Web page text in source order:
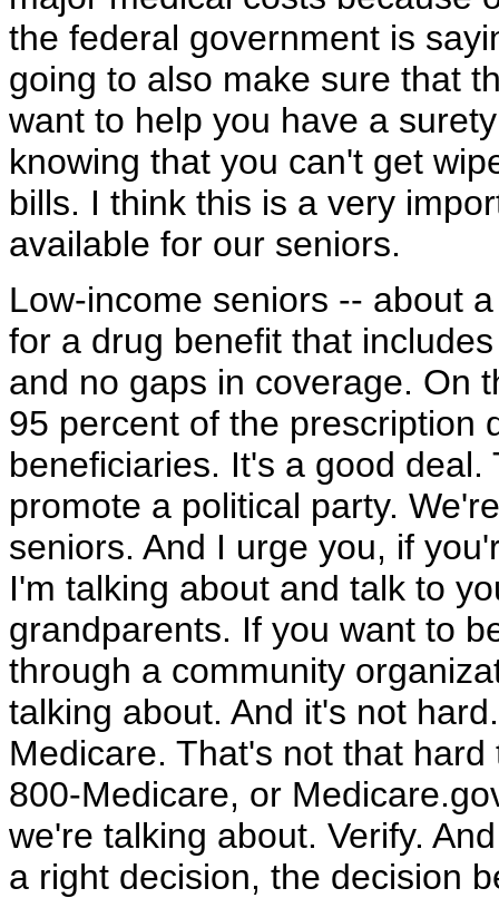
the federal government is
going to also make sure that
want to help you have a
knowing that you can't get
bills. I think this is a very
available for our seniors.
Low-income seniors -- about
for a drug benefit that
and no gaps in coverage. On
95 percent of the prescription
beneficiaries. It's a good
promote a political party.
seniors. And I urge you, if
I'm talking about and talk to
grandparents. If you want to
through a community
talking about. And it's not
Medicare. That's not that
800-Medicare, or
we're talking about. Verify.
a right decision, the decision